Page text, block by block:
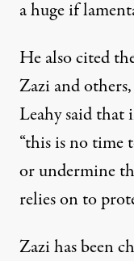
a huge if
He also cited
Zazi and
Leahy said that
“this is no time
or undermine
relies on to
Zazi has been